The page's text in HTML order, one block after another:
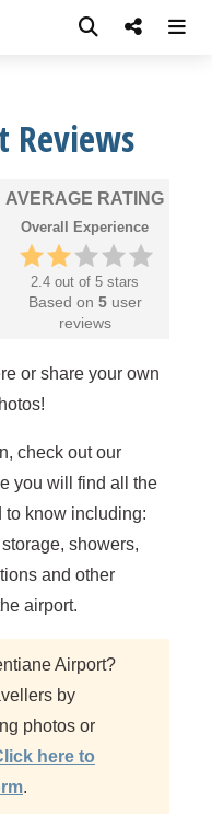
Reviews
AVERAGE RATING
Overall Experience
2.4 out of 5 stars
Based on 5user
reviews
or share your own
check out our
you will find all the
to know including:
showers,
and other
airport.
Airport?
by
photos or
here to
.